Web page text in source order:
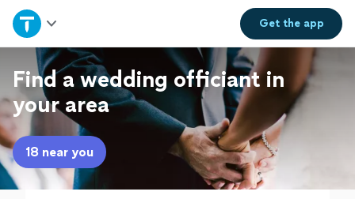
Get theapp
Home
Explore Services
Join as a pro
Sign up
Find a wedding officiant in
your area
18 near you